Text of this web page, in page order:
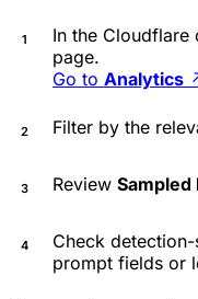
In the
page.
Go to Analytics
Filter by the
Review Sampled
Check
prompt fields or